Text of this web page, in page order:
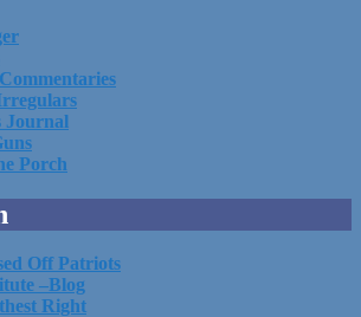
Journal
Porch
Off Patriots
–Blog
Right